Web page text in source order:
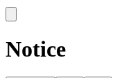
Notice